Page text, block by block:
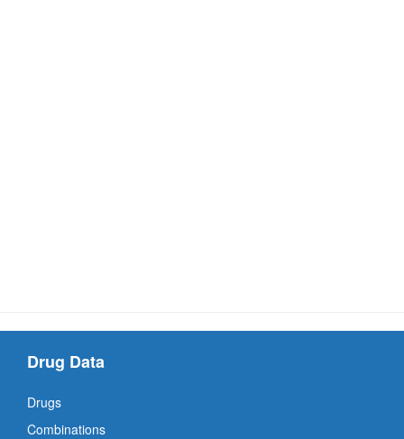
Drug Data
Drugs
Combinations